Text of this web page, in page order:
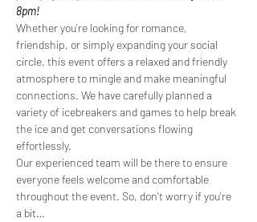
8pm!
Whether you're looking for romance,
friendship, or simply expanding your social
circle, this event offers a relaxed and friendly
atmosphere to mingle and make meaningful
connections. We have carefully planned a
variety of icebreakers and games to help break
the ice and get conversations flowing
effortlessly.
Our experienced team will be there to ensure
everyone feels welcome and comfortable
throughout the event. So, don't worry if you're
a bit…